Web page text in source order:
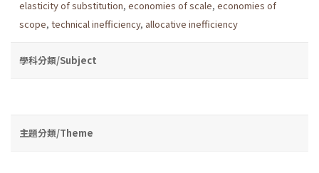
elasticity of substitution, economies of scale, economies of
scope, technical inefficiency, allocative inefficiency
學科分類/Subject
主題分類/Theme